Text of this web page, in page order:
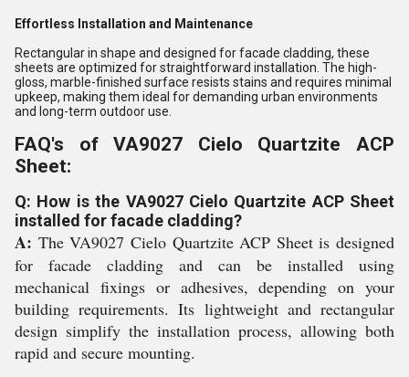
Effortless Installation and Maintenance
Rectangular in shape and designed for facade cladding, these
sheets are optimized for straightforward installation. The high-
gloss, marble-finished surface resists stains and requires minimal
upkeep, making them ideal for demanding urban environments
and long-term outdoor use.
FAQ's of VA9027 Cielo Quartzite ACP
Sheet:
Q: How is the VA9027 Cielo Quartzite ACP Sheet
installed for facade cladding?
A: The VA9027 Cielo Quartzite ACP Sheet is designed
for facade cladding and can be installed using
mechanical fixings or adhesives, depending on your
building requirements. Its lightweight and rectangular
design simplify the installation process, allowing both
rapid and secure mounting.